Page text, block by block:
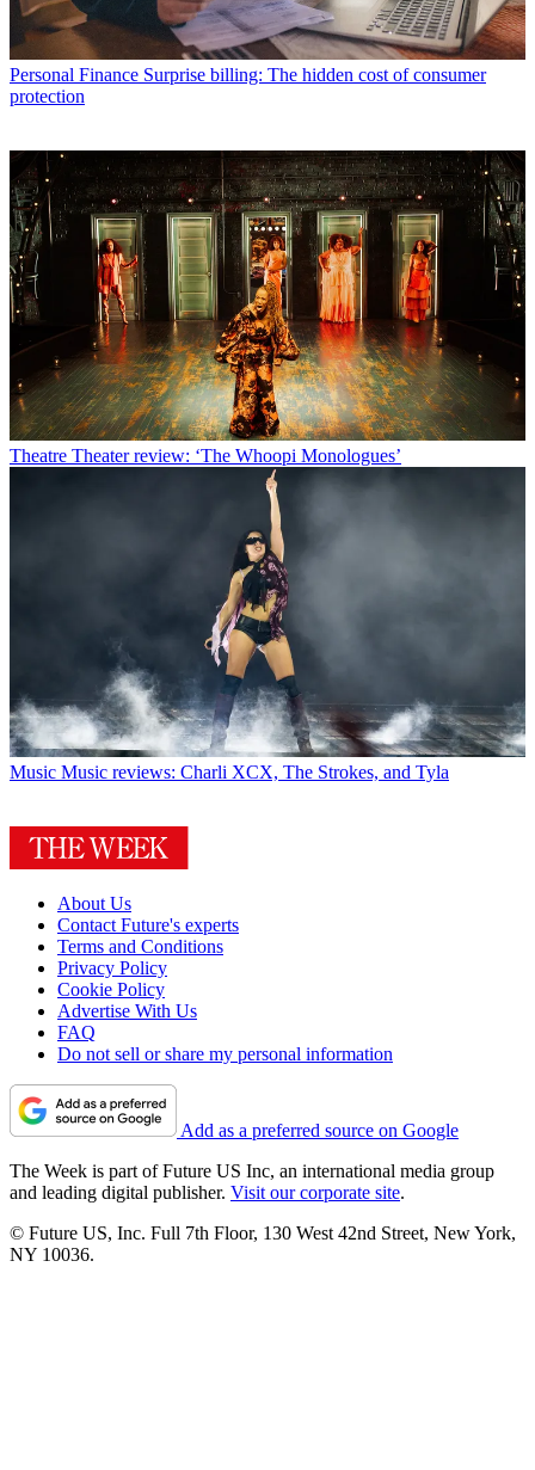
Personal Finance Surprise billing: The hidden cost of consumer
protection
Theatre Theater review: ‘The Whoopi Monologues’
Music Music reviews: Charli XCX, The Strokes, and Tyla
About Us
Contact Future's experts
Terms and Conditions
Privacy Policy
Cookie Policy
Advertise With Us
FAQ
Do not sell or share my personal information
Add as a preferred source on Google
The Week is part of Future US Inc, an international media group
and leading digital publisher. Visit our corporate site.
© Future US, Inc. Full 7th Floor, 130 West 42nd Street, New York,
NY 10036.